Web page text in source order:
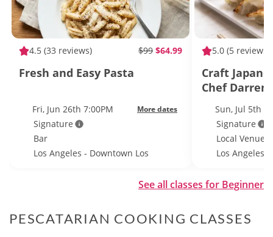
4.5 (33 reviews) $99 $64.99
Fresh and Easy Pasta
Fri, Jun 26th 7:00PM More dates
Signature
Bar
Los Angeles - Downtown Los
5.0 (5 reviews)
Craft
Chef Darren
Brewery
Sun, Jul 5th
Signature
Local Venue
Los Angeles
See all classes for Beginner
PESCATARIAN COOKING CLASSES